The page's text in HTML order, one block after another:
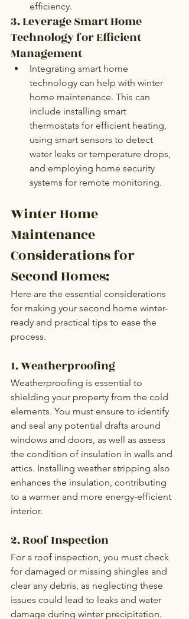
efficiency.
3. Leverage Smart Home
Technology for Efficient
Management
Integrating smart home
technology can help with winter
home maintenance. This can
include installing smart
thermostats for efficient heating,
using smart sensors to detect
water leaks or temperature drops,
and employing home security
systems for remote monitoring.
Winter Home
Maintenance
Considerations for
Second Homes:
Here are the essential considerations
for making your second home winter-
ready and practical tips to ease the
process.
1. Weatherproofing
Weatherproofing is essential to
shielding your property from the cold
elements. You must ensure to identify
and seal any potential drafts around
windows and doors, as well as assess
the condition of insulation in walls and
attics. Installing weather stripping also
enhances the insulation, contributing
to a warmer and more energy-efficient
interior.
2. Roof Inspection
For a roof inspection, you must check
for damaged or missing shingles and
clear any debris, as neglecting these
issues could lead to leaks and water
damage during winter precipitation.